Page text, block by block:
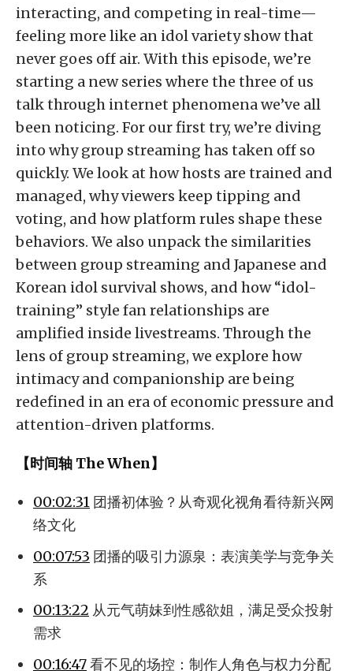
interacting, and competing in real-time—
feeling more like an idol variety show that
never goes off air. With this episode, we’re
starting a new series where the three of us
talk through internet phenomena we’ve all
been noticing. For our first try, we’re diving
into why group streaming has taken off so
quickly. We look at how hosts are trained and
managed, why viewers keep tipping and
voting, and how platform rules shape these
behaviors. We also unpack the similarities
between group streaming and Japanese and
Korean idol survival shows, and how “idol-
training” style fan relationships are
amplified inside livestreams. Through the
lens of group streaming, we explore how
intimacy and companionship are being
redefined in an era of economic pressure and
attention-driven platforms.
【时间轴 The When】
00:02:31 团播初体验？从奇观化视角看待新兴网
络文化
00:07:53 团播的吸引力源泉：表演美学与竞争关
系
00:13:22 从元气萌妹到性感欲姐，满足受众投射
需求
00:16:47看不见的场控：制作人角色与权力分配